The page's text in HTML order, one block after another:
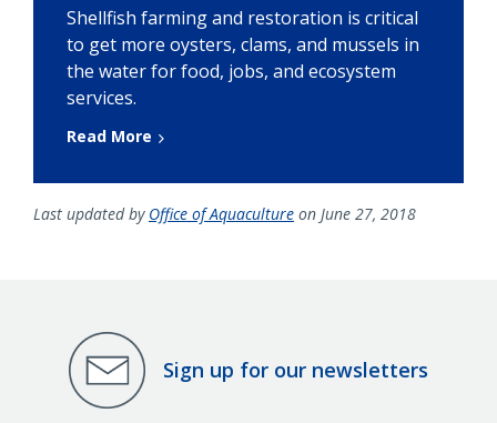
Shellfish farming and restoration is critical
to get more oysters, clams, and mussels in
the water for food, jobs, and ecosystem
services.
Read More
Last updated by Office of Aquaculture on June 27, 2018
Sign up for our newsletters